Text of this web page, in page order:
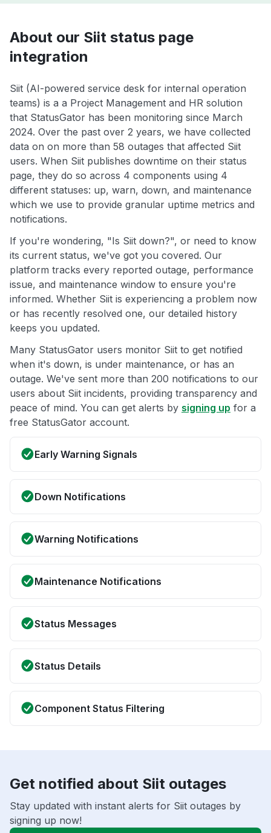
About our Siit status page
integration
Siit (AI-powered service desk for internal operation
teams) is a a Project Management and HR solution
that StatusGator has been monitoring since March
2024. Over the past over 2 years, we have collected
data on on more than 58 outages that affected Siit
users. When Siit publishes downtime on their status
page, they do so across 4 components using 4
different statuses: up, warn, down, and maintenance
which we use to provide granular uptime metrics and
notifications.
If you're wondering, "Is Siit down?", or need to know
its current status, we've got you covered. Our
platform tracks every reported outage, performance
issue, and maintenance window to ensure you're
informed. Whether Siit is experiencing a problem now
or has recently resolved one, our detailed history
keeps you updated.
Many StatusGator users monitor Siit to get notified
when it's down, is under maintenance, or has an
outage. We've sent more than 200 notifications to our
users about Siit incidents, providing transparency and
peace of mind. You can get alerts by signing up for a
free StatusGator account.
Early Warning Signals
Down Notifications
Warning Notifications
Maintenance Notifications
Status Messages
Status Details
Component Status Filtering
Get notified about Siit outages
Stay updated with instant alerts for Siit outages by
signing up now!